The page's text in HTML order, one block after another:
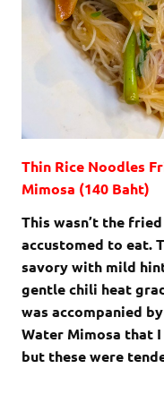
Thin Rice Noodles
Mimosa (140 Baht)
This wasn’t the
accustomed to eat.
savory with mild
gentle chili heat
was accompanied
Water Mimosa that
but these were